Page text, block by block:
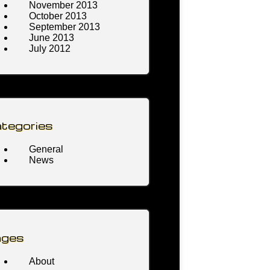
November 2013
October 2013
September 2013
June 2013
July 2012
General
News
About